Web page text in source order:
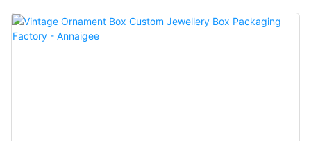
ceremony for consumers when opening the box. The ribbon's material and
color can be customized, and you can also use gold stamping or silk printing